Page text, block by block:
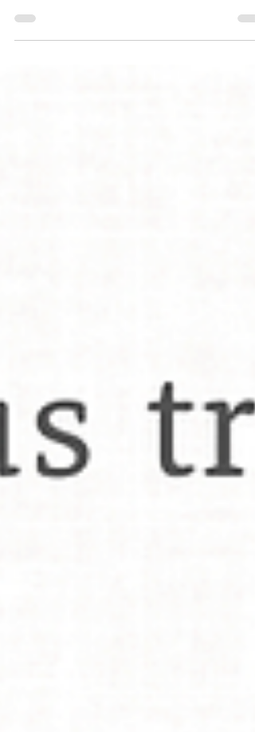
for a first groom, what happens during the
visit, and how early positive experiences